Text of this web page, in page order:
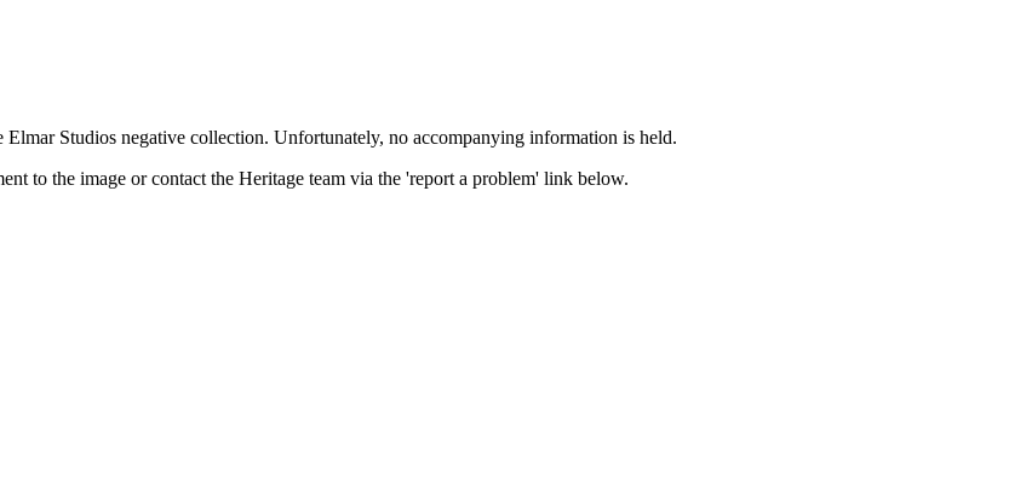
Studios negative collection. Unfortunately, no accompanying information is held.
to the image or contact the Heritage team via the 'report a problem' link below.